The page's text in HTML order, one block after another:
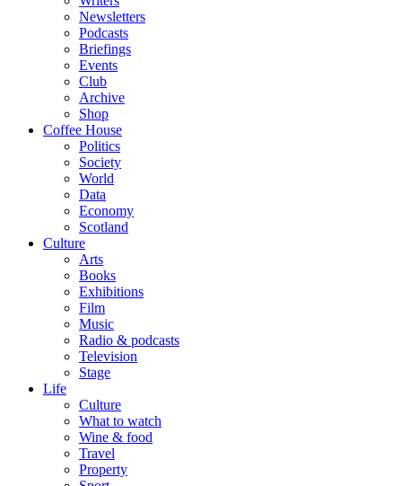
Newsletters
Podcasts
Briefings
Events
Club
Archive
Shop
Coffee House
Politics
Society
World
Data
Economy
Scotland
Culture
Arts
Books
Exhibitions
Film
Music
Radio & podcasts
Television
Stage
Life
Culture
What to watch
Wine & food
Travel
Property